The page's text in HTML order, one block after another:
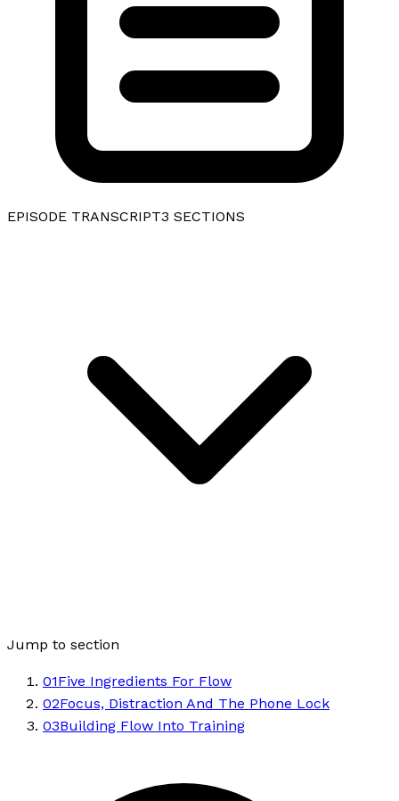
EPISODE TRANSCRIPT3 SECTIONS
Jump to section
01Five Ingredients For Flow
02Focus, Distraction And The Phone Lock
03Building Flow Into Training